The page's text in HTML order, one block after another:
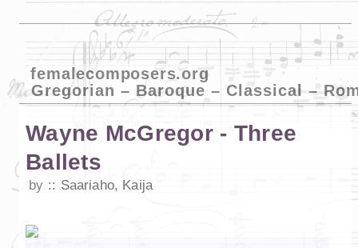
femalecomposers.org
Gregorian – Baroque – Classical –
Wayne McGregor - Three
Ballets
by Saariaho, Kaija